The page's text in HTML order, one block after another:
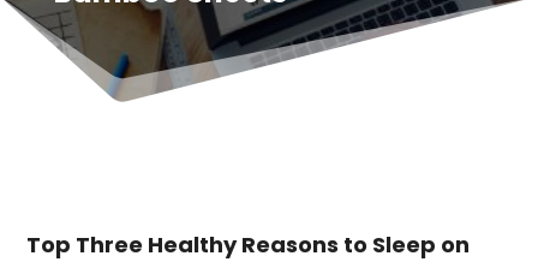
Top Three Healthy Reasons to Sleep on